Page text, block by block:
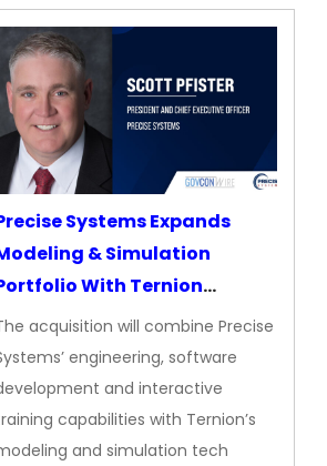
Systems Expands
& Simulation
With Ternion
acquisition will combine Precise
engineering, software
and interactive
capabilities with Ternion’s
and simulation tech